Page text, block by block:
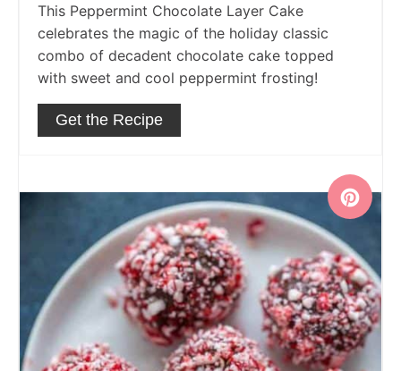
This Peppermint Chocolate Layer Cake
celebrates the magic of the holiday classic
combo of decadent chocolate cake topped
with sweet and cool peppermint frosting!
Get the Recipe